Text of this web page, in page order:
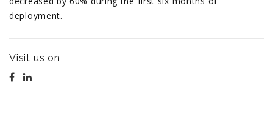
deployment.
Visit us on